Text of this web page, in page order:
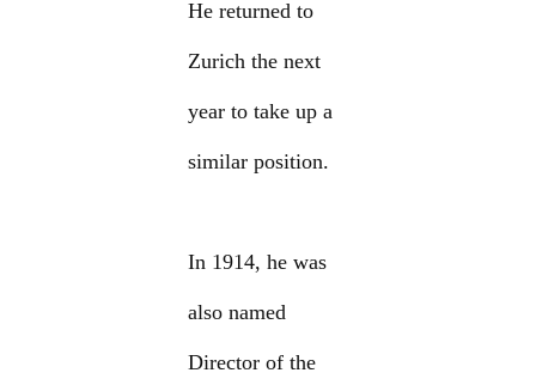
He returned to
Zurich the next
year to take up a
similar position.
In 1914, he was
also named
Director of the